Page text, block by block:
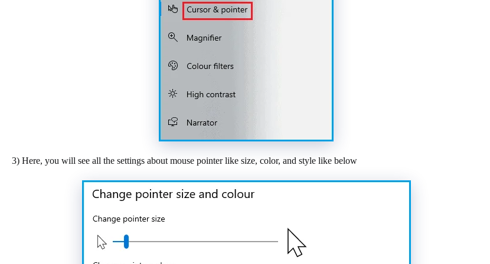
3) Here, you will see all the settings about mouse pointer like size, color, and style like below